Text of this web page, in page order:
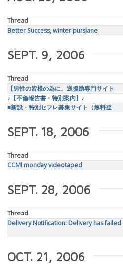
Thread
Better Success, winter purslane
SEPT. 9, 2006
Thread
【男性の皆様の為に、逆援助専門サイト
♪【不倫報告書・特別案内】♪
■新設・特別セフレ募集サイト（無料登
SEPT. 18, 2006
Thread
CCMI monday videotaped
SEPT. 28, 2006
Thread
Delivery Notification: Delivery has failed
OCT. 21, 2006